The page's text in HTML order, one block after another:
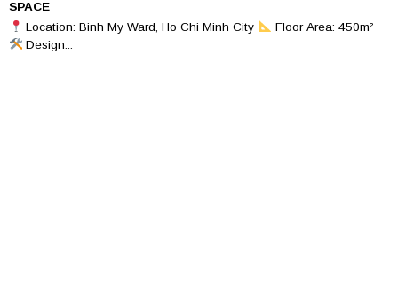
SPACE
Location: Binh My Ward, Ho Chi Minh City
Floor Area: 450m²
Design...